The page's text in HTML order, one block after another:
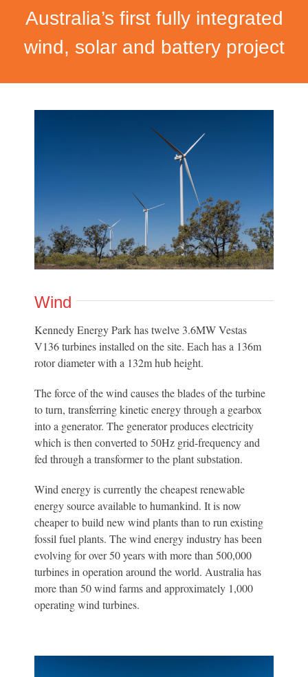
Australia’s first fully integrated
wind, solar and battery project
Wind
Kennedy Energy Park has twelve 3.6MW Vestas
V136 turbines installed on the site. Each has a 136m
rotor diameter with a 132m hub height.
The force of the wind causes the blades of the turbine
to turn, transferring kinetic energy through a gearbox
into a generator. The generator produces electricity
which is then converted to 50Hz grid-frequency and
fed through a transformer to the plant substation.
Wind energy is currently the cheapest renewable
energy source available to humankind. It is now
cheaper to build new wind plants than to run existing
fossil fuel plants. The wind energy industry has been
evolving for over 50 years with more than 500,000
turbines in operation around the world. Australia has
more than 50 wind farms and approximately 1,000
operating wind turbines.